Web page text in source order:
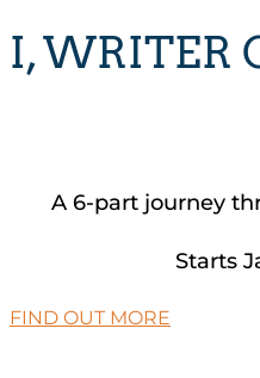
I, WRITER
A 6-part journey
Starts
FIND OUT MORE